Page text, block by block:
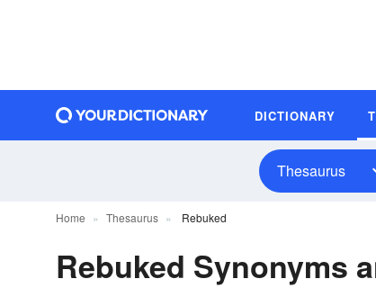
DICTIONARY
Thesaurus
Home Thesaurus Rebuked
Rebuked Synonyms